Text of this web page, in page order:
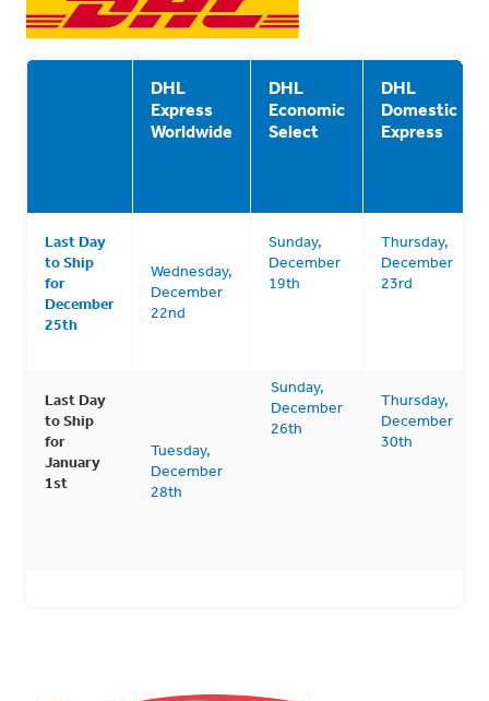
DHL
Express
Worldwide
DHL
Economic
Select
DHL
Domestic
Express
Last Day
to Ship
for
December
25th
Wednesday,
December
22nd
Sunday,
December
19th
Thursday,
December
23rd
Last Day
to Ship
for
January
1st
Tuesday,
December
28th
Sunday,
December
26th
Thursday,
December
30th